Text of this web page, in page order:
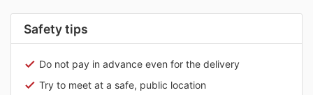
Safety tips
Do not pay in advance even for the delivery
Try to meet at a safe, public location